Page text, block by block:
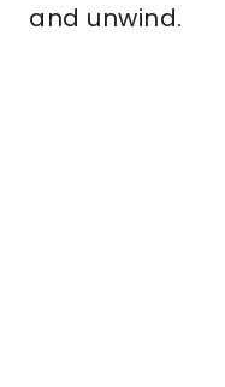
and unwind.